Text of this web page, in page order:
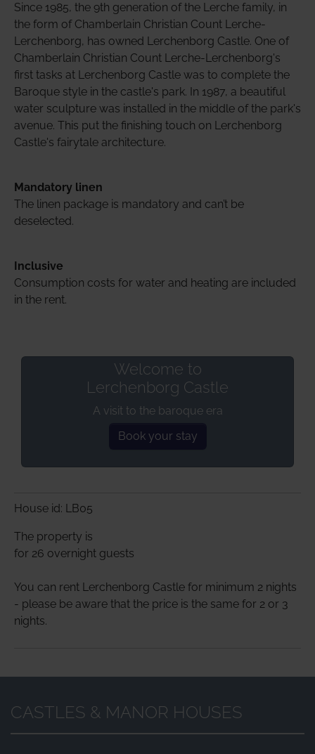
Since 1985, the 9th generation of the Lerche family, in
the form of Chamberlain Christian Count Lerche-
Lerchenborg, has owned Lerchenborg Castle. One of
Chamberlain Christian Count Lerche-Lerchenborg's
first tasks at Lerchenborg Castle was to complete the
Baroque style in the castle's park. In 1987, a beautiful
water sculpture was installed in the middle of the park's
avenue. This put the finishing touch on Lerchenborg
Castle's fairytale architecture.
Mandatory linen
The linen package is mandatory and can’t be
deselected.
Inclusive
Consumption costs for water and heating are included
in the rent.
Welcome to
Lerchenborg Castle
A visit to the baroque era
Book your stay
House id: LB05
The property is
for 26 overnight guests
You can rent Lerchenborg Castle for minimum 2 nights
- please be aware that the price is the same for 2 or 3
nights.
CASTLES & MANOR HOUSES